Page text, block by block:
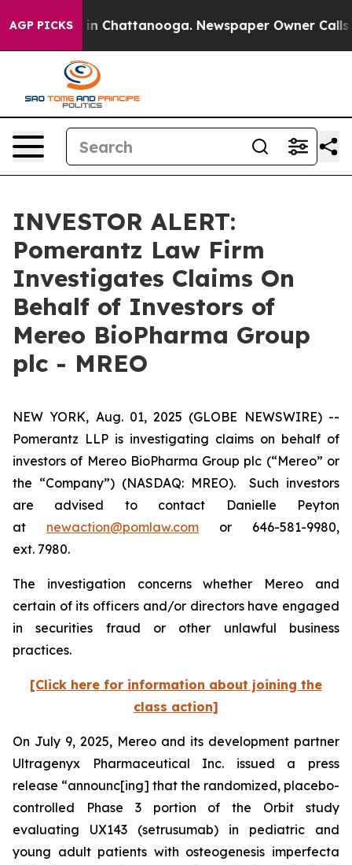
AGP PICKS
Chaos in Chattanooga. Newspaper Owner Calls
INVESTOR ALERT:
Pomerantz Law Firm
Investigates Claims On
Behalf of Investors of
Mereo BioPharma Group
plc - MREO
NEW YORK, Aug. 01, 2025 (GLOBE NEWSWIRE) --
Pomerantz LLP is investigating claims on behalf of
investors of Mereo BioPharma Group plc (“Mereo” or
the “Company”) (NASDAQ: MREO). Such investors
are advised to contact Danielle Peyton
at newaction@pomlaw.com or 646-581-9980,
ext. 7980.
The investigation concerns whether Mereo and
certain of its officers and/or directors have engaged
in securities fraud or other unlawful business
practices.
[Click here for information about joining the
class action]
On July 9, 2025, Mereo and its development partner
Ultragenyx Pharmaceutical Inc. issued a press
release “announc[ing] that the randomized, placebo-
controlled Phase 3 portion of the Orbit study
evaluating UX143 (setrusumab) in pediatric and
young adult patients with osteogenesis imperfecta